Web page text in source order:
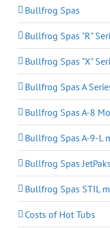
Bullfrog Spas
Bullfrog Spas "R"
Bullfrog Spas "X"
Bullfrog Spas A
Bullfrog Spas A-8
Bullfrog Spas A-9-L
Bullfrog Spas JetPaks
Bullfrog Spas STIL
Costs of Hot Tubs